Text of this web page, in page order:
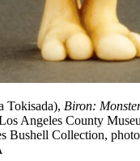
Tokisada), Biron:
Angeles County
Bushell Collection,